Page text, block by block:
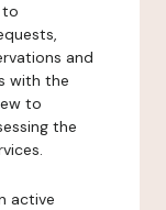
to
and
with the
to
the
active